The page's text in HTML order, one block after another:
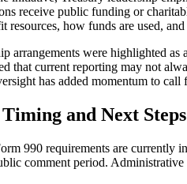
receive public funding or
resources, how funds are used,
arrangements were highlighted
that current reporting may not
has added momentum to call
and Next Steps
990 requirements are currently
comment period.